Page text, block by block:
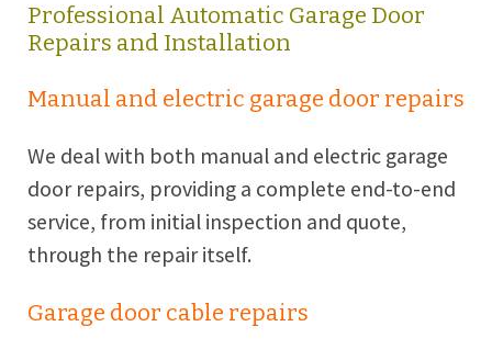
Professional Automatic Garage Door
Repairs and Installation
Manual and electric garage door repairs
We deal with both manual and electric garage
door repairs, providing a complete end-to-end
service, from initial inspection and quote,
through the repair itself.
Garage door cable repairs